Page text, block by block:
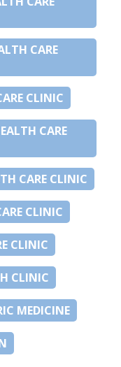
CARE
CLINIC
CARE
CARE CLINIC
CLINIC
CLINIC
CLINIC
MEDICINE